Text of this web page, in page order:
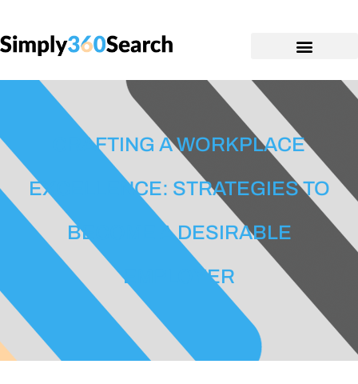
CRAFTING A WORKPLACE
EXCELLENCE: STRATEGIES TO
BECOME A DESIRABLE
EMPLOYER